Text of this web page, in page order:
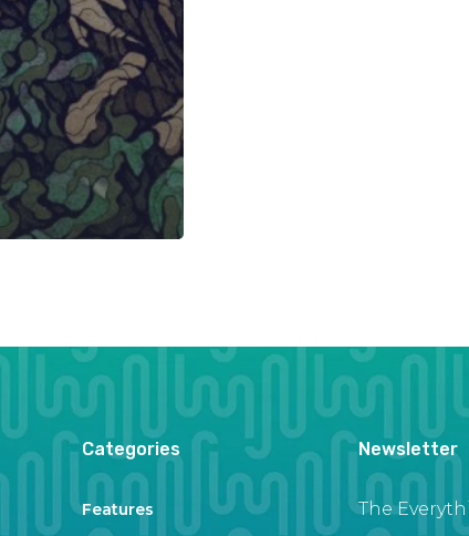
Categories
Features
Newsletter
The